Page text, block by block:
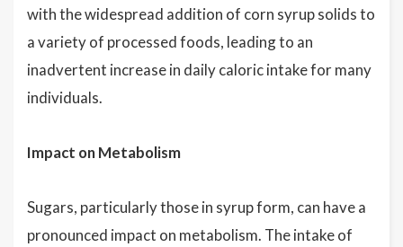
with the widespread addition of corn syrup solids to
a variety of processed foods, leading to an
inadvertent increase in daily caloric intake for many
individuals.
Impact on Metabolism
Sugars, particularly those in syrup form, can have a
pronounced impact on metabolism. The intake of